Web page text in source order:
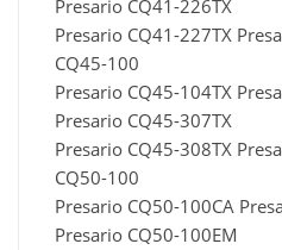
Presario CQ41-226TX
Presario CQ41-227TX
CQ45-100
Presario CQ45-104TX
Presario CQ45-307TX
Presario CQ45-308TX
CQ50-100
Presario CQ50-100CA
Presario CQ50-100EM